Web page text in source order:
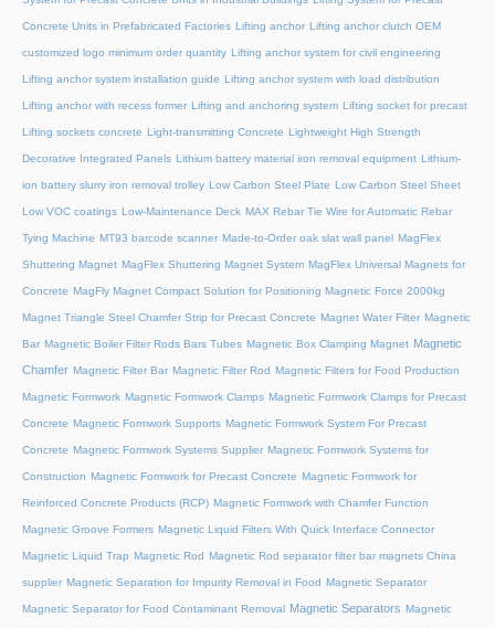
Concrete Units in Prefabricated Factories Lifting anchor Lifting anchor clutch OEM
customized logo minimum order quantity Lifting anchor system for civil engineering
Lifting anchor system installation guide Lifting anchor system with load distribution
Lifting anchor with recess former Lifting and anchoring system Lifting socket for precast
Lifting sockets concrete Light-transmitting Concrete Lightweight High Strength
Decorative Integrated Panels Lithium battery material iron removal equipment Lithium-
ion battery slurry iron removal trolley Low Carbon Steel Plate Low Carbon Steel Sheet
Low VOC coatings Low-Maintenance Deck MAX Rebar Tie Wire for Automatic Rebar
Tying Machine MT93 barcode scanner Made-to-Order oak slat wall panel MagFlex
Shuttering Magnet MagFlex Shuttering Magnet System MagFlex Universal Magnets for
Concrete MagFly Magnet Compact Solution for Positioning Magnetic Force 2000kg
Magnet Triangle Steel Chamfer Strip for Precast Concrete Magnet Water Filter Magnetic
Bar Magnetic Boiler Filter Rods Bars Tubes Magnetic Box Clamping Magnet Magnetic
Chamfer Magnetic Filter Bar Magnetic Filter Rod Magnetic Filters for Food Production
Magnetic Formwork Magnetic Formwork Clamps Magnetic Formwork Clamps for Precast
Concrete Magnetic Formwork Supports Magnetic Formwork System For Precast
Concrete Magnetic Formwork Systems Supplier Magnetic Formwork Systems for
Construction Magnetic Formwork for Precast Concrete Magnetic Formwork for
Reinforced Concrete Products (RCP) Magnetic Formwork with Chamfer Function
Magnetic Groove Formers Magnetic Liquid Filters With Quick Interface Connector
Magnetic Liquid Trap Magnetic Rod Magnetic Rod separator filter bar magnets China
supplier Magnetic Separation for Impurity Removal in Food Magnetic Separator
Magnetic Separator for Food Contaminant Removal Magnetic Separators Magnetic